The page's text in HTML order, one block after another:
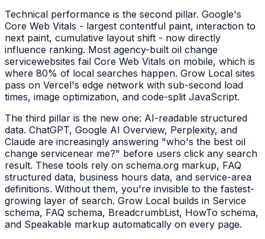
Technical performance is the second pillar. Google's
Core Web Vitals - largest contentful paint, interaction to
next paint, cumulative layout shift - now directly
influence ranking. Most agency-built oil change
servicewebsites fail Core Web Vitals on mobile, which is
where 80% of local searches happen. Grow Local sites
pass on Vercel's edge network with sub-second load
times, image optimization, and code-split JavaScript.
The third pillar is the new one: AI-readable structured
data. ChatGPT, Google AI Overview, Perplexity, and
Claude are increasingly answering "who's the best oil
change servicenear me?" before users click any search
result. These tools rely on schema.org markup, FAQ
structured data, business hours data, and service-area
definitions. Without them, you're invisible to the fastest-
growing layer of search. Grow Local builds in Service
schema, FAQ schema, BreadcrumbList, HowTo schema,
and Speakable markup automatically on every page.